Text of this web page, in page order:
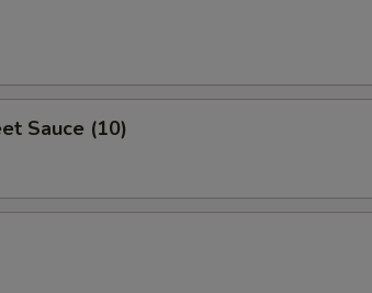
Sauce (10)